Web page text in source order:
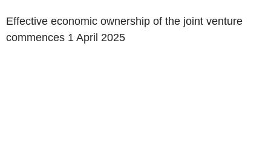
Effective economic ownership of the joint venture
commences 1 April 2025